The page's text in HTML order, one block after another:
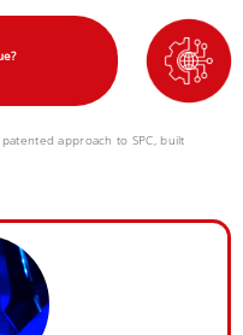
approach to SPC, built